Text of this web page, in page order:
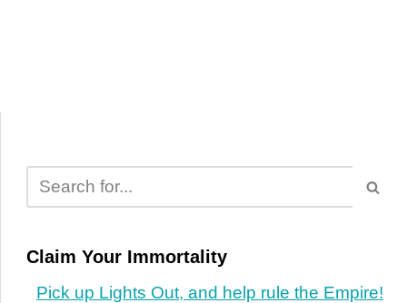
Claim Your Immortality
Pick up Lights Out, and help rule the Empire!